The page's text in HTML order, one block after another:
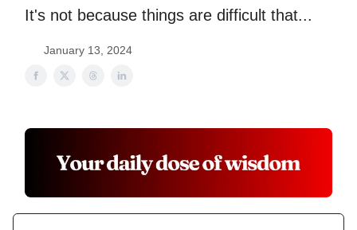
It's not because things are difficult that...
January 13, 2024